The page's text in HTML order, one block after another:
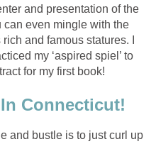
and presentation of the
can even mingle with the
and famous statures. I
my ‘aspired spiel’ to
for my first book!
Connecticut!
and bustle is to just curl up